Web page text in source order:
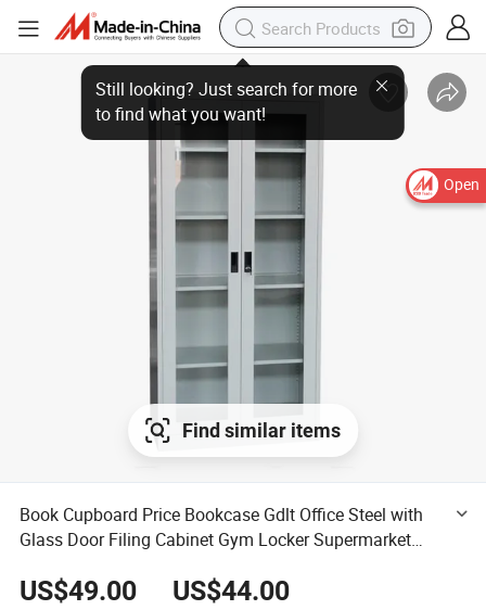
Open
Find similar items
Book Cupboard Price Bookcase Gdlt Office Steel with
Glass Door Filing Cabinet Gym Locker Supermarket
US$49.00 US$44.00